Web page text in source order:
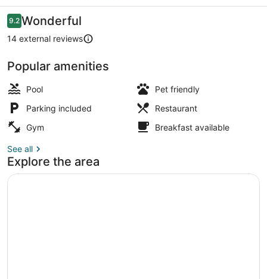
Reviews
9.29.2 out of 10
Wonderful
14 external reviews
Popular amenities
Pool
Pet friendly
Parking included
Restaurant
Gym
Breakfast available
See all
Explore the area